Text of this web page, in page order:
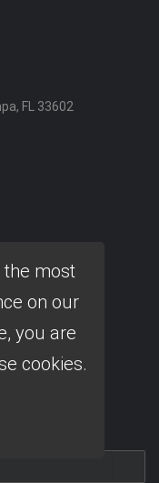
FL 33602
the most
on our
you are
cookies.